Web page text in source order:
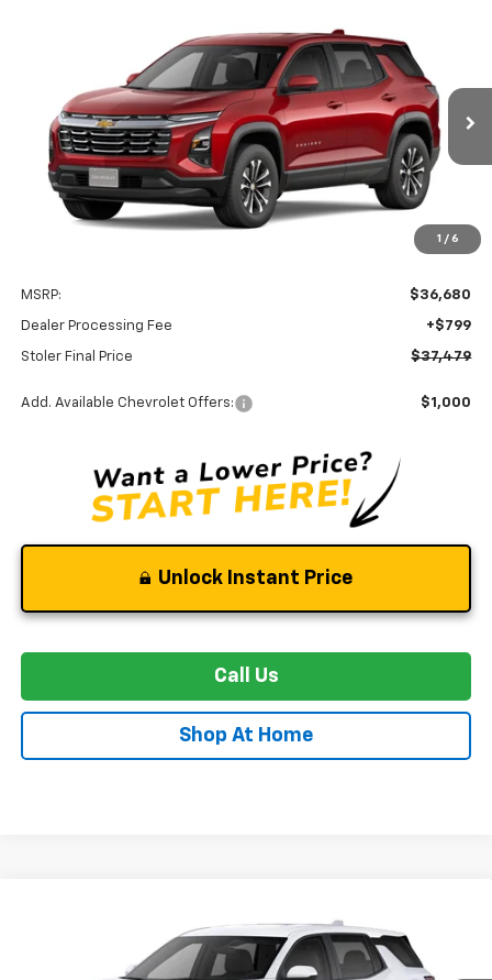
1 / 6
3GNAXPEG1VL143202Stock:C0631Model:1PT26
In Transit Ext. Int.
FINANCE LEASE
$37,479
STOLER PRICE
MSRP: $36,680
Dealer Processing Fee +$799
Stoler Final Price $37,479
Add. Available Chevrolet Offers: $1,000
Unlock Instant Price
Call Us
Shop At Home
FINANCE LEASE